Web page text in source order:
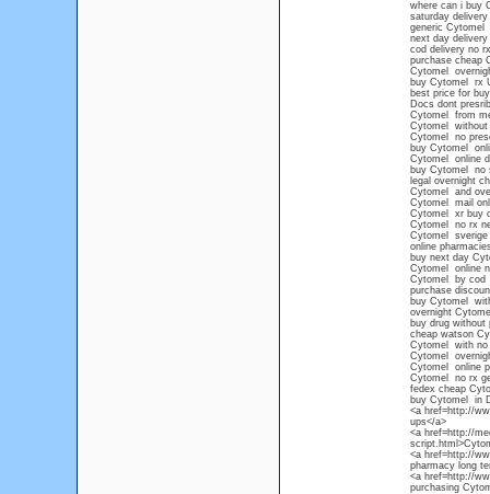
where can i buy
saturday
generic Cytomel
next day
cod delivery no
purchase cheap
Cytomel
buy Cytomel rx
best price for
Docs dont
Cytomel from
Cytomel without
Cytomel no
buy Cytomel
Cytomel online
buy Cytomel no
legal overnight
Cytomel and
Cytomel mail
Cytomel xr buy
Cytomel no rx
Cytomel sverige
online
buy next day
Cytomel online
Cytomel by cod
purchase
buy Cytomel
overnight
buy drug without
cheap watson
Cytomel with no
Cytomel
Cytomel online
Cytomel no rx
fedex cheap
buy Cytomel in
<a href=http://
ups</a>
<a href=http://
<a href=http://
pharmacy long
<a href=http://
purchasing